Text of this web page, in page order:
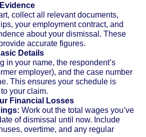
collect all relevant documents,
your employment contract, and
about your dismissal. These
accurate figures.
Details
in your name, the respondent’s
employer), and the case number
This ensures your schedule is
your claim.
Financial Losses
Work out the total wages you’ve
of dismissal until now. Include
overtime, and any regular